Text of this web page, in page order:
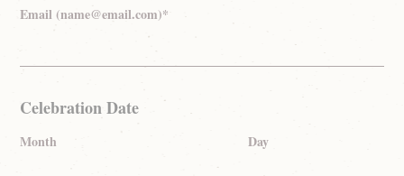
Email (name@email.com)*
Celebration Date
Month Day